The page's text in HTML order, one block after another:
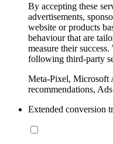
By accepting these
advertisements,
website or products
behaviour that are
measure their
following third-party
Meta-Pixel, Microsoft
recommendations,
Extended conversion